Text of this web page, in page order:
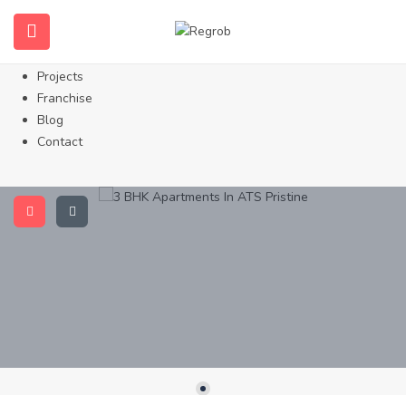
Home
Properties
Projects
Franchise
Blog
Contact